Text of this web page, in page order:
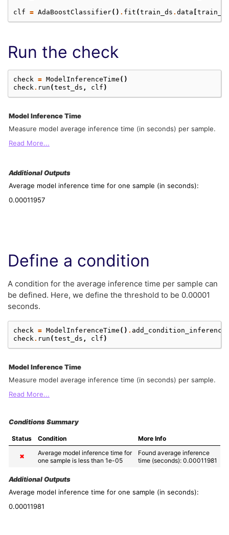
clf = AdaBoostClassifier() . fit (train_ds . data [
Run the check
check = ModelInferenceTime ()
check . run (test_ds , clf )
Model Inference Time
Measure model average inference time (in seconds) per sample.
Read More...
Additional Outputs
Average model inference time for one sample (in seconds):
0.00011957
Define a condition
A condition for the average inference time per sample can
be defined. Here, we define the threshold to be 0.00001
seconds.
check = ModelInferenceTime () .
check. run (test_ds , clf )
Model Inference Time
Measure model average inference time (in seconds) per sample.
Read More...
Conditions Summary
Status Condition More Info
✖
Average model inference time for
one sample is less than 1e-05
Found average inference
time (seconds): 0.00011981
Additional Outputs
Average model inference time for one sample (in seconds):
0.00011981